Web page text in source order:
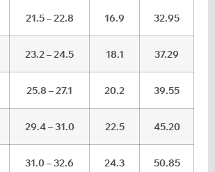
21.5 – 22.8 16.9 32.95
23.2 – 24.5 18.1 37.29
25.8 – 27.1 20.2 39.55
29.4 – 31.0 22.5 45.20
31.0 – 32.6 24.3 50.85